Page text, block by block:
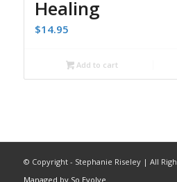
Healing
$14.95
Add to cart
© Copyright - Stephanie Riseley | All
Managed by So Evolve